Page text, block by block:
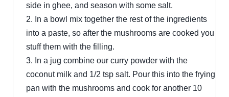
side in ghee, and season with some salt.
2. In a bowl mix together the rest of the ingredients
into a paste, so after the mushrooms are cooked you
stuff them with the filling.
3. In a jug combine our curry powder with the
coconut milk and 1/2 tsp salt. Pour this into the frying
pan with the mushrooms and cook for another 10